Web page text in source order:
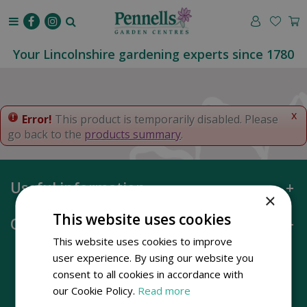
o
t
e
Your Lincolnshire gardening experts since 1780
x
Error! This product is temporarily disabled. Please
go back to the products summary.
Useful information
Opening hours
×
This website uses cookies
This website uses cookies to improve
user experience. By using our website you
consent to all cookies in accordance with
our Cookie Policy. Read more